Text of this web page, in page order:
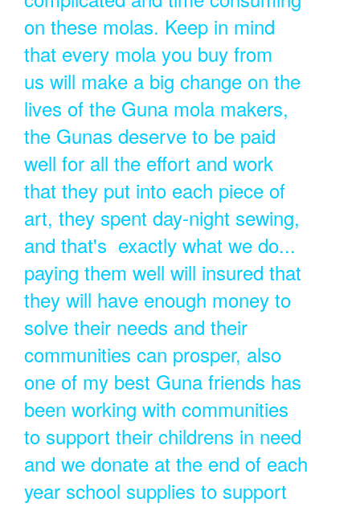
on these molas. Keep in mind
that every mola you buy from
us will make a big change on the
lives of the Guna mola makers,
the Gunas deserve to be paid
well for all the effort and work
that they put into each piece of
art, they spent day-night sewing,
and that's exactly what we do...
paying them well will insured that
they will have enough money to
solve their needs and their
communities can prosper, also
one of my best Guna friends has
been working with communities
to support their childrens in need
and we donate at the end of each
year school supplies to support